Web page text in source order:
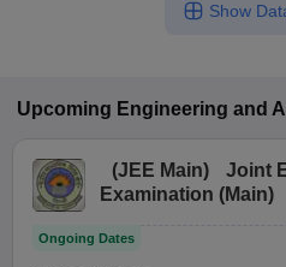
Show
Upcoming Engineering and
(JEE Main)
Joint
Examination (Main)
Ongoing Dates